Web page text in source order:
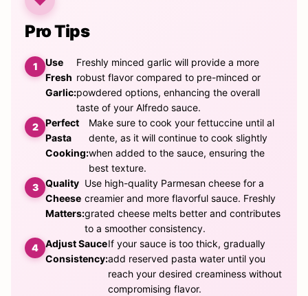
Pro Tips
Use
Fresh
Garlic:
Freshly minced garlic will provide a more
robust flavor compared to pre-minced or
powdered options, enhancing the overall
taste of your Alfredo sauce.
Perfect
Pasta
Cooking:
Make sure to cook your fettuccine until al
dente, as it will continue to cook slightly
when added to the sauce, ensuring the
best texture.
Quality
Cheese
Matters:
Use high-quality Parmesan cheese for a
creamier and more flavorful sauce. Freshly
grated cheese melts better and contributes
to a smoother consistency.
Adjust Sauce
Consistency:
If your sauce is too thick, gradually
add reserved pasta water until you
reach your desired creaminess without
compromising flavor.